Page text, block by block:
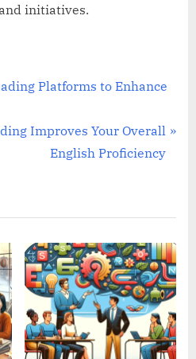
initiatives.
Platforms to Enhance
Improves Your Overall
English Proficiency